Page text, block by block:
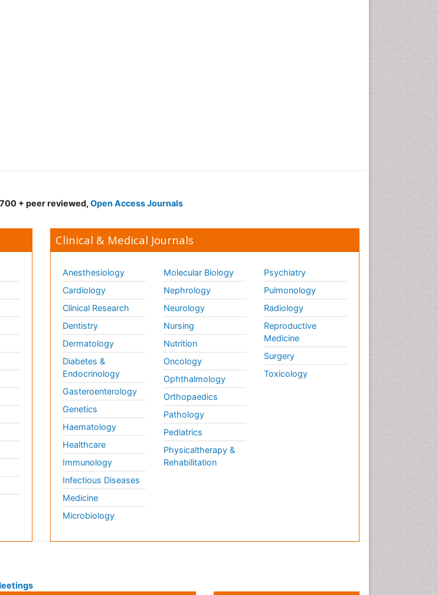
+ peer reviewed, Open Access Journals
Clinical & Medical Journals
Anesthesiology
Cardiology
Clinical Research
Dentistry
Dermatology
Diabetes &
Endocrinology
Gasteroenterology
Genetics
Haematology
Healthcare
Immunology
Infectious Diseases
Medicine
Microbiology
Molecular Biology
Nephrology
Neurology
Nursing
Nutrition
Oncology
Ophthalmology
Orthopaedics
Pathology
Pediatrics
Physicaltherapy &
Rehabilitation
Psychiatry
Pulmonology
Radiology
Reproductive
Medicine
Surgery
Toxicology